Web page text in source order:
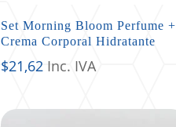
Set Morning Bloom Perfume +
Crema Corporal Hidratante
$21,62 Inc. IVA